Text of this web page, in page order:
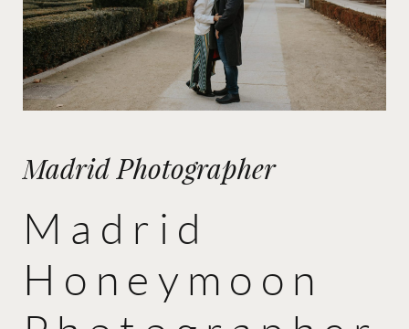
Madrid Photographer
Madrid
Honeymoon